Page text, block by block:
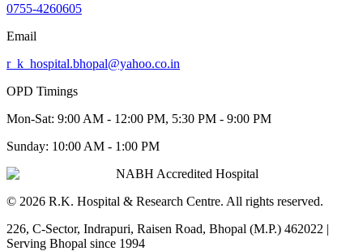
0755-4260605
Email
r_k_hospital.bhopal@yahoo.co.in
OPD Timings
Mon-Sat: 9:00 AM - 12:00 PM, 5:30 PM - 9:00 PM
Sunday: 10:00 AM - 1:00 PM
NABH Accredited Hospital
© 2026 R.K. Hospital & Research Centre. All rights reserved.
226, C-Sector, Indrapuri, Raisen Road, Bhopal (M.P.) 462022 |
Serving Bhopal since 1994